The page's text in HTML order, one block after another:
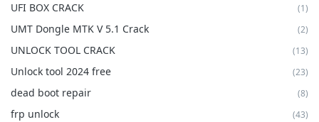
UFI BOX CRACK (1)
UMT Dongle MTK V 5.1 Crack (2)
UNLOCK TOOL CRACK (13)
Unlock tool 2024 free (23)
dead boot repair (8)
frp unlock (43)